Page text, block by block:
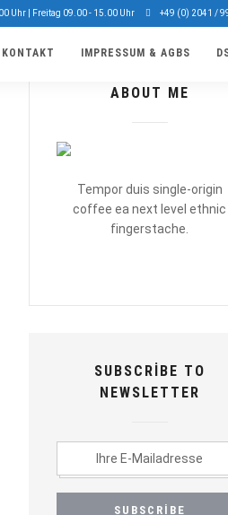
Uhr | Freitag 09.00 - 15.00 Uhr +49 (0) 2041 /
KONTAKT IMPRESSUM & AGBS
ABOUT ME
Tempor duis single-origin
coffee ea next level ethnic
fingerstache.
SUBSCRIBE TO
NEWSLETTER